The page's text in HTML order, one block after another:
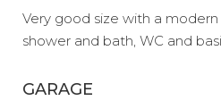
Very good size with a
shower and bath, WC and
GARAGE